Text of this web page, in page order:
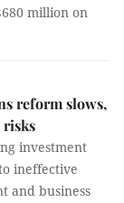
million on
reform slows,
risks
investment
ineffective
and business